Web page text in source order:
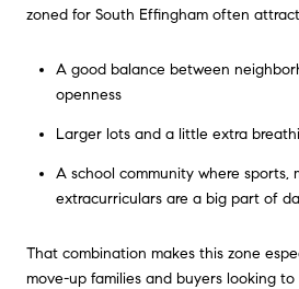
zoned for South Effingham often
A good balance between
openness
Larger lots and a little extra
A school community where sports,
extracurriculars are a big part of
That combination makes this zone
move-up families and buyers looking